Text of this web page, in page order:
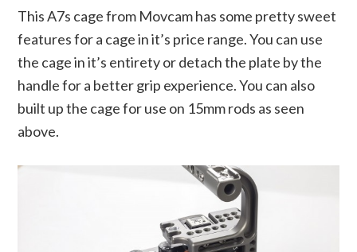
This A7s cage from Movcam has some pretty sweet
features for a cage in it’s price range. You can use
the cage in it’s entirety or detach the plate by the
handle for a better grip experience. You can also
built up the cage for use on 15mm rods as seen
above.